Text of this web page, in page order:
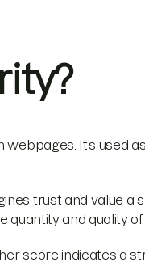
It’s used
trust and value a
and quality
score indicates a